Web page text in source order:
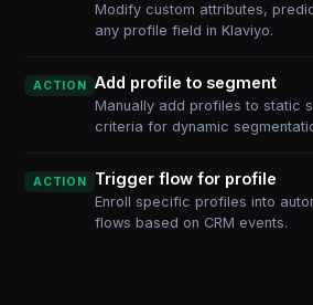
Modify custom attributes,
any profile field in Klaviyo.
ACTION Add profile to segment
Manually add profiles to static
criteria for dynamic
ACTION Trigger flow for profile
Enroll specific profiles into
flows based on CRM events.